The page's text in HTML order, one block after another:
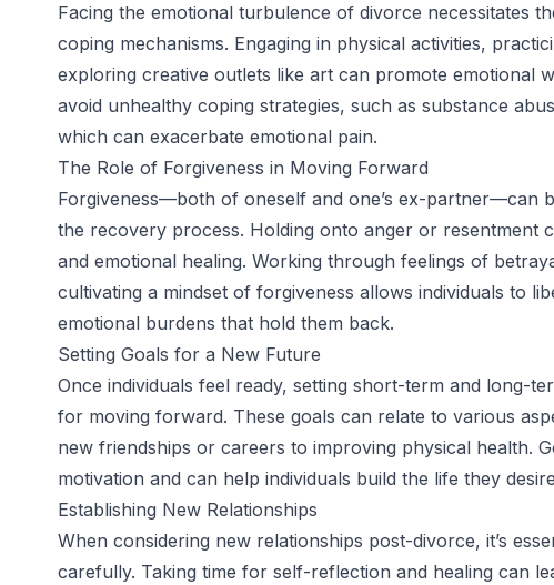
Facing the emotional turbulence of divorce necessitates
coping mechanisms. Engaging in physical activities,
exploring creative outlets like art can promote emotional
avoid unhealthy coping strategies, such as substance
which can exacerbate emotional pain.
The Role of Forgiveness in Moving Forward
Forgiveness—both of oneself and one’s ex-partner—can
the recovery process. Holding onto anger or resentment
and emotional healing. Working through feelings of
cultivating a mindset of forgiveness allows individuals to
emotional burdens that hold them back.
Setting Goals for a New Future
Once individuals feel ready, setting short-term and long-
for moving forward. These goals can relate to various
new friendships or careers to improving physical health.
motivation and can help individuals build the life they
Establishing New Relationships
When considering new relationships post-divorce, it’s
carefully. Taking time for self-reflection and healing can